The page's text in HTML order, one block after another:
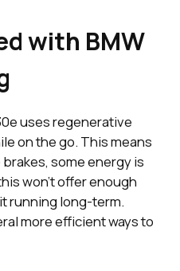
with BMW
uses regenerative
on the go. This means
some energy is
won’t offer enough
running long-term.
more efficient ways to